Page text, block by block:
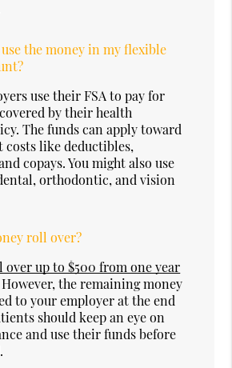
the money in my flexible
use their FSA to pay for
by their health
The funds can apply toward
like deductibles,
copays. You might also use
orthodontic, and vision
roll over?
over up to $500 from one year
However, the remaining money
to your employer at the end
should keep an eye on
and use their funds before